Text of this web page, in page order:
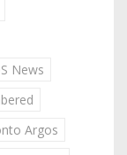
News
Argos